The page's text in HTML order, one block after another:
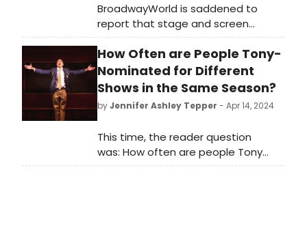
BroadwayWorld is saddened to
report that stage and screen
actress Dame Maggie Smith has
died at age 89. Perhaps best known
for her screen roles in the Harry
Potter film series and Downton
Abbey, Smith also had several stage
credits to her name, and won a Tony
How Often are People Tony-
Nominated for Different
Shows in the Same Season?
byJennifer Ashley Tepper - Apr 14, 2024
This time, the reader question
was: How often are people Tony
Award-nominated for different